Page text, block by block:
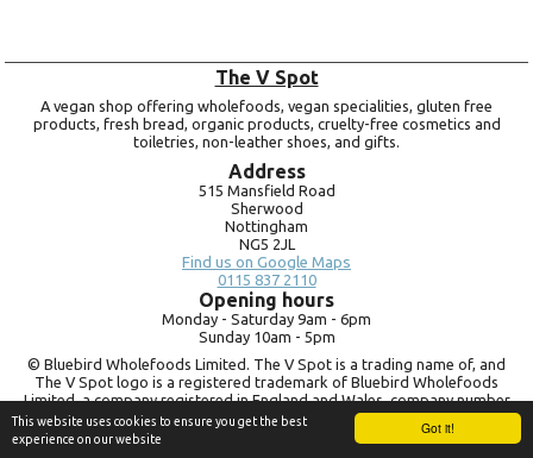
Got it!
This website uses cookies to ensure you get the best
experience on our website
The V Spot
A vegan shop offering wholefoods, vegan specialities, gluten free
products, fresh bread, organic products, cruelty-free cosmetics and
toiletries, non-leather shoes, and gifts.
Address
515 Mansfield Road
Sherwood
Nottingham
NG5 2JL
Find us on Google Maps
0115 837 2110
Opening hours
Monday - Saturday 9am - 6pm
Sunday 10am - 5pm
© Bluebird Wholefoods Limited. The V Spot is a trading name of, and
The V Spot logo is a registered trademark of Bluebird Wholefoods
Limited, a company registered in England and Wales, company number
09756073. VAT no.260 9828 79